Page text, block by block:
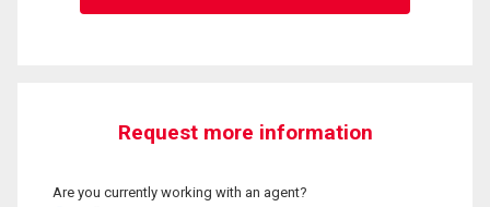
Request more information
Are you currently working with an agent?